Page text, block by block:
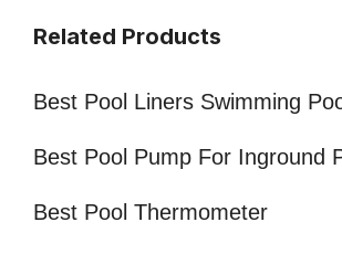
Related Products
Best Pool Liners Swimming
Best Pool Pump For Inground
Best Pool Thermometer